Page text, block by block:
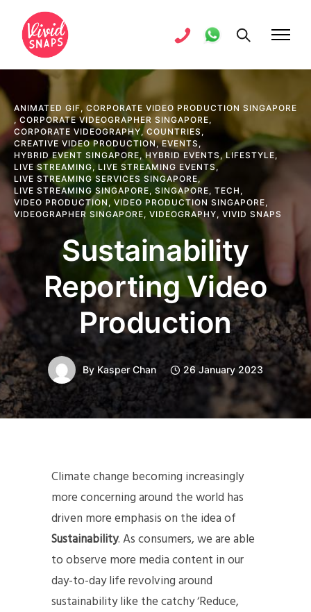
ANIMATED GIF, CORPORATE VIDEO PRODUCTION SINGAPORE
,CORPORATE VIDEOGRAPHER SINGAPORE,
CORPORATE VIDEOGRAPHY, COUNTRIES ,
CREATIVE VIDEO PRODUCTION,EVENTS ,
HYBRID EVENT SINGAPORE,HYBRID EVENTS,LIFESTYLE,
LIVE STREAMING, LIVE STREAMING EVENTS,
LIVE STREAMING SERVICES SINGAPORE,
LIVE STREAMING SINGAPORE, SINGAPORE, TECH ,
VIDEO PRODUCTION , VIDEO PRODUCTION SINGAPORE,
VIDEOGRAPHER SINGAPORE, VIDEOGRAPHY, VIVID SNAPS
Sustainability
Reporting Video
Production
By Kasper Chan 26 January 2023
Climate change becoming increasingly
more concerning around the world has
driven more emphasis on the idea of
Sustainability. As consumers, we are able
to observe more media content in our
day-to-day life revolving around
sustainability like the catchy ‘Reduce,